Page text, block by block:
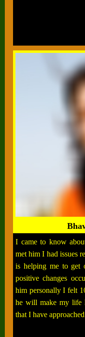
I came to know
met him I had issues
is helping me to get
positive changes
him personally I felt
he will make my life
that I have